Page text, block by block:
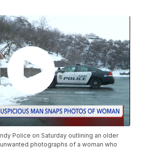
Police on Saturday outlining an older
photographs of a woman who